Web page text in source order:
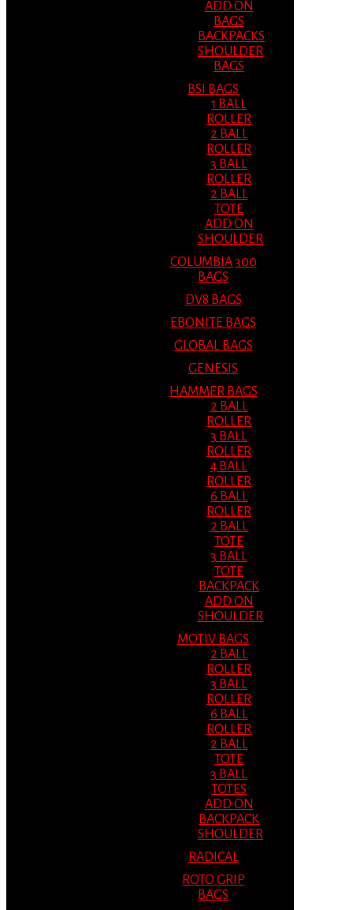
ADD ON
BAGS
BACKPACKS
SHOULDER
BAGS
BSI BAGS
1 BALL
ROLLER
2 BALL
ROLLER
3 BALL
ROLLER
2 BALL
TOTE
ADD ON
SHOULDER
COLUMBIA 300
BAGS
DV8 BAGS
EBONITE BAGS
GLOBAL BAGS
GENESIS
HAMMER BAGS
2 BALL
ROLLER
3 BALL
ROLLER
4 BALL
ROLLER
6 BALL
ROLLER
2 BALL
TOTE
3 BALL
TOTE
BACKPACK
ADD ON
SHOULDER
MOTIV BAGS
2 BALL
ROLLER
3 BALL
ROLLER
6 BALL
ROLLER
2 BALL
TOTE
3 BALL
TOTES
ADD ON
BACKPACK
SHOULDER
RADICAL
ROTO GRIP
BAGS